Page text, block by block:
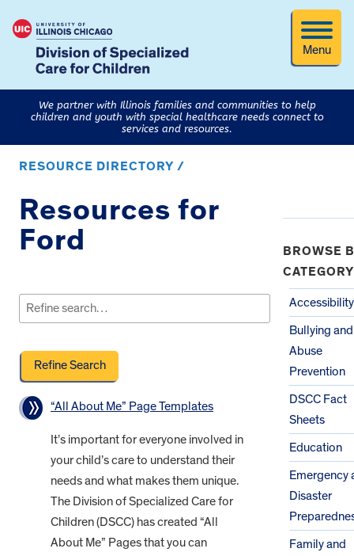
Menu
We partner with Illinois families and communities to help
children and youth with special healthcare needs connect to
services and resources.
RESOURCE DIRECTORY /
Resources for
Ford
for:
“All About Me” Page Templates
It’s important for everyone involved in
your child’s care to understand their
needs and what makes them unique.
The Division of Specialized Care for
Children (DSCC) has created “All
About Me” Pages that you can
BROWSE
CATEGORY
Accessibility
Bullying and
Abuse
Prevention
DSCC Fact
Sheets
Education
Emergency
Disaster
Family and